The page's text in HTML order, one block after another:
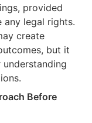
provided
any legal rights.
create
but it
Before